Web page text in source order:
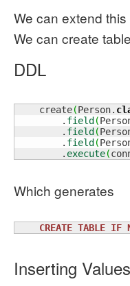
We can extend
We can create
DDL
    create
(Person.
        .
field (
        .
field (
        .
field (
        .
execute(
Which generates
CREATE TABLE IF
Inserting Values